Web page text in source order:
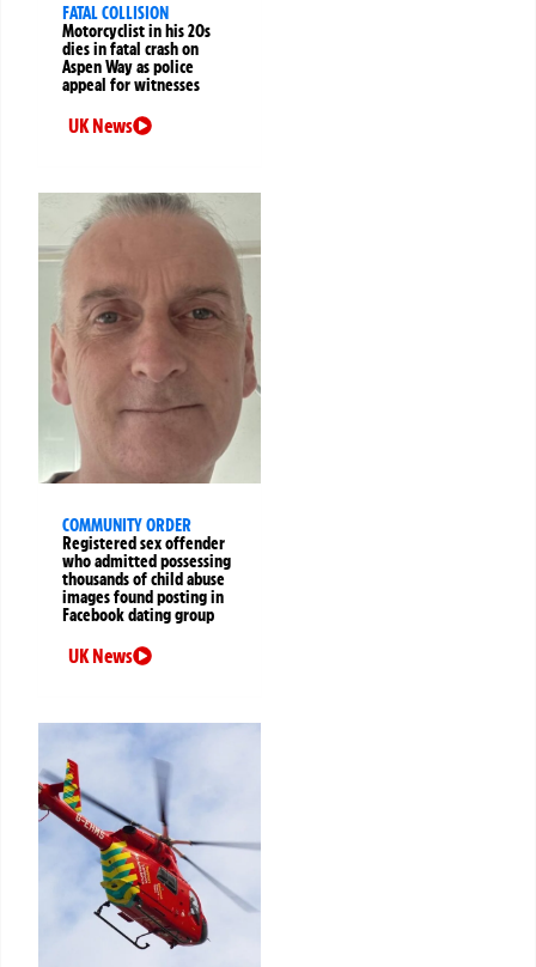
FATAL COLLISION
Motorcyclist in his 20s
dies in fatal crash on
Aspen Way as police
appeal for witnesses
UK News
COMMUNITY ORDER
Registered sex offender
who admitted possessing
thousands of child abuse
images found posting in
Facebook dating group
UK News